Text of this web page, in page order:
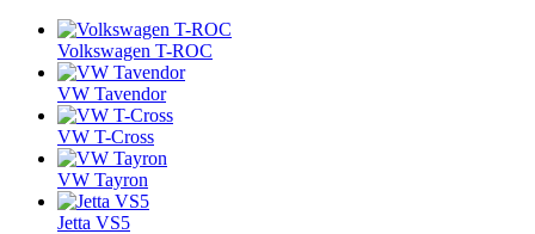
Volkswagen T-ROC
VW Tavendor
VW T-Cross
VW Tayron
Jetta VS5